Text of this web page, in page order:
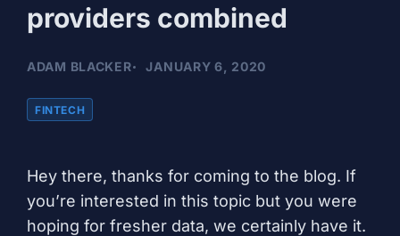
providers combined
ADAM BLACKER JANUARY 6, 2020
FINTECH
Hey there, thanks for coming to the blog. If
you’re interested in this topic but you were
hoping for fresher data, we certainly have it.